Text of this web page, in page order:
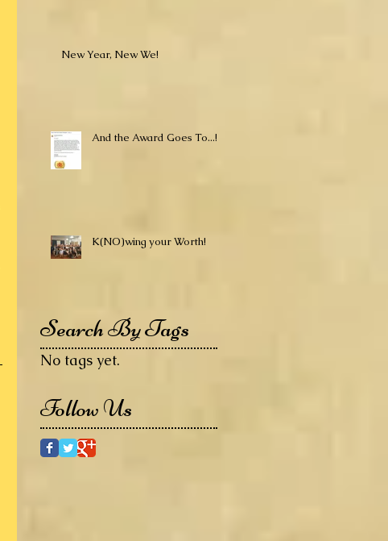
New Year, New We!
And the Award Goes To...!
K(NO)wing your Worth!
Search By Tags
No tags yet.
Follow Us